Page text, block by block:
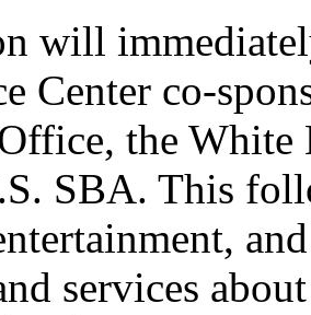
will
Center co-
the
SBA. This
services